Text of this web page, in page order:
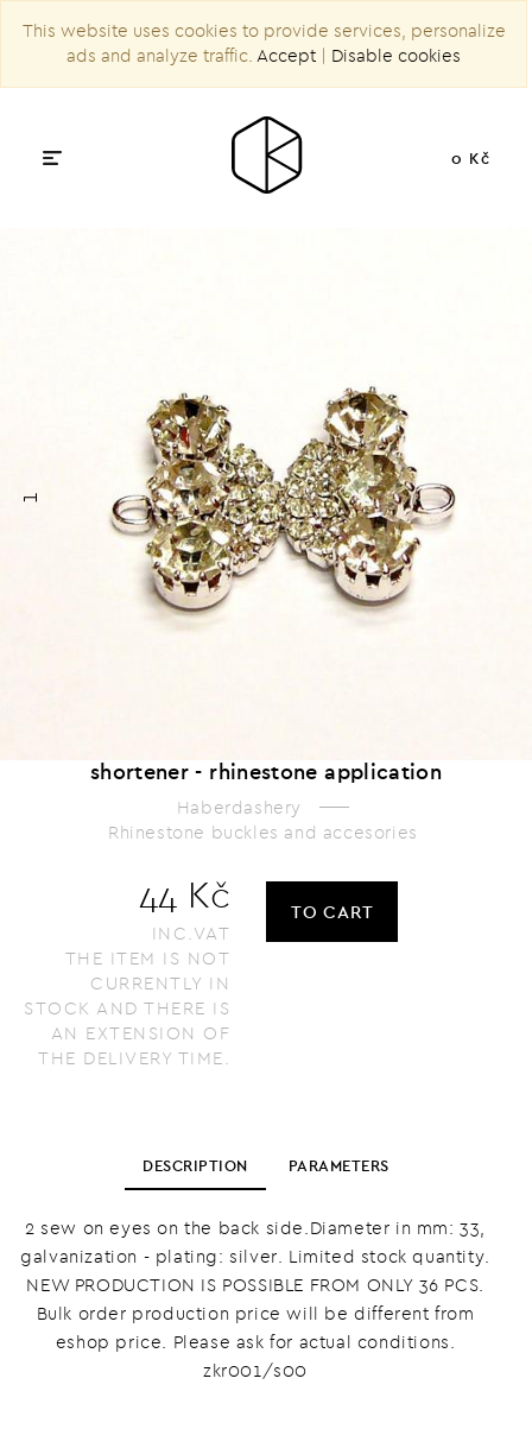
This website uses cookies to provide services, personalize
ads and analyze traffic. Accept | Disable cookies
0 Kč
1
shortener - rhinestone application
Haberdashery
Rhinestone buckles and accesories
44 Kč
INC.VAT
THE ITEM IS NOT
CURRENTLY IN
STOCK AND THERE IS
AN EXTENSION OF
THE DELIVERY TIME.
TO CART
DESCRIPTION PARAMETERS
2 sew on eyes on the back side.Diameter in mm: 33,
galvanization - plating: silver. Limited stock quantity.
NEW PRODUCTION IS POSSIBLE FROM ONLY 36 PCS.
Bulk order production price will be different from
eshop price. Please ask for actual conditions.
zkr001/s00